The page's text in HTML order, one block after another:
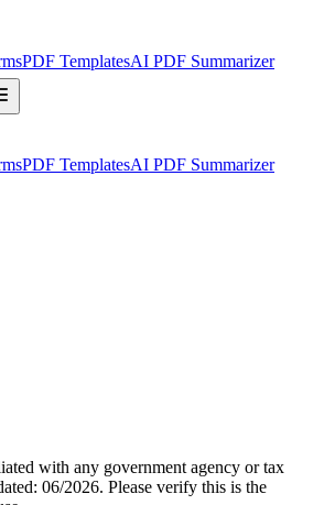
PDF TemplatesAI PDF Summarizer
PDF TemplatesAI PDF Summarizer
with any government agency or tax
06/2026. Please verify this is the